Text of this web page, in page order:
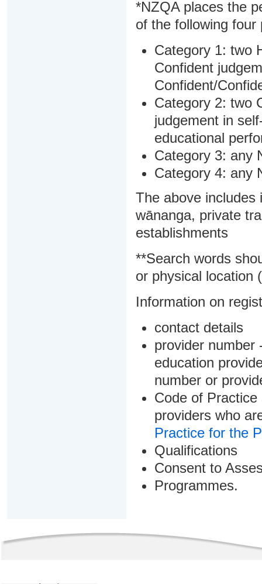
*NZQA places the
of the following four
Category 1: two
Confident
Confident/
Category 2: two
judgement in
educational
Category 3: any
Category 4: any
The above includes
wānanga, private
establishments
**Search words
or physical location
Information on
contact details
provider number
education
number or
Code of
providers who
Practice for the
Qualifications
Consent to
Programmes.